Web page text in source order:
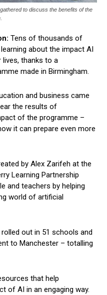
to discuss the benefits of the
Tens of thousands of
about the impact AI
lives, thanks to a
made in Birmingham.
and business came
the results of
of the programme –
it can prepare even more
by Alex Zarifeh at the
Learning Partnership
and teachers by helping
world of artificial
out in 51 schools and
to Manchester – totalling
that help
of AI in an engaging way.